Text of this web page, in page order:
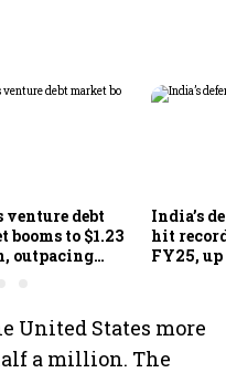
venture debt
booms to $1.23
outpacing
India’s
hit
FY25, up
United States more
a million. The